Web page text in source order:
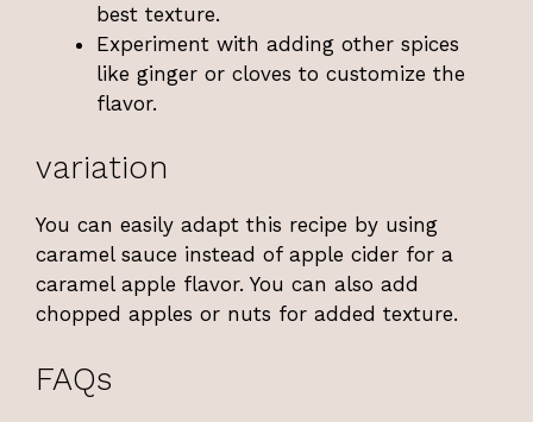
best texture.
Experiment with adding other spices
like ginger or cloves to customize the
flavor.
variation
You can easily adapt this recipe by using
caramel sauce instead of apple cider for a
caramel apple flavor. You can also add
chopped apples or nuts for added texture.
FAQs